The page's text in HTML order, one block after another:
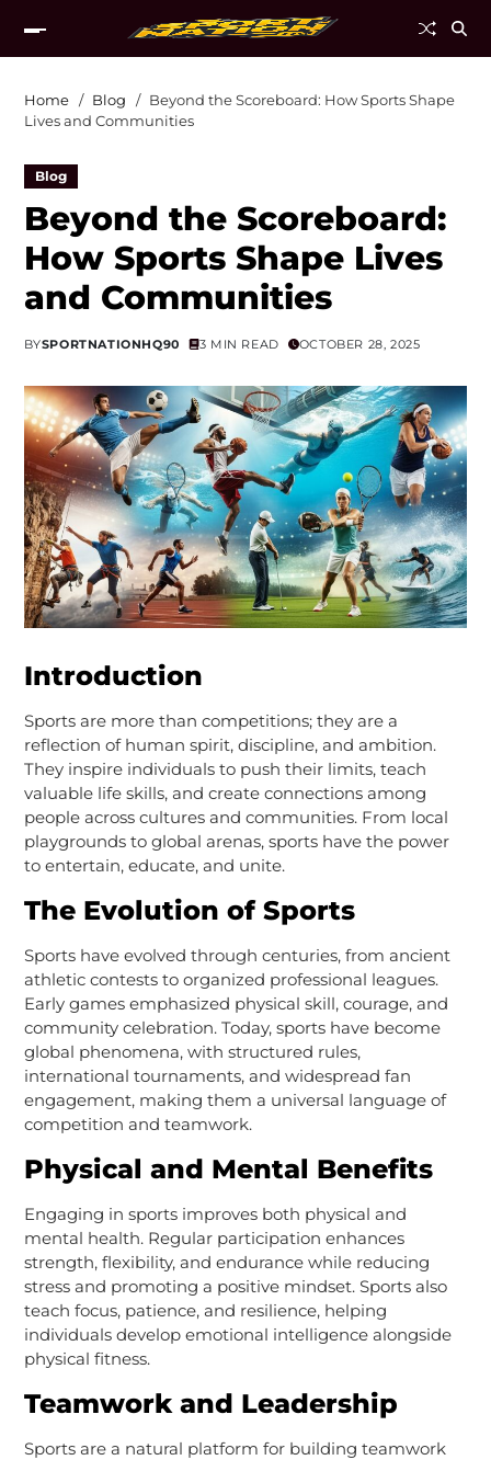
Home Blog
Beyond the Scoreboard: How Sports Shape
Lives and Communities
Blog
Beyond the Scoreboard:
How Sports Shape Lives
and Communities
BYSPORTNATIONHQ90 3 MIN READ OCTOBER 28, 2025
Introduction
Sports are more than competitions; they are a
reflection of human spirit, discipline, and ambition.
They inspire individuals to push their limits, teach
valuable life skills, and create connections among
people across cultures and communities. From local
playgrounds to global arenas, sports have the power
to entertain, educate, and unite.
The Evolution of Sports
Sports have evolved through centuries, from ancient
athletic contests to organized professional leagues.
Early games emphasized physical skill, courage, and
community celebration. Today, sports have become
global phenomena, with structured rules,
international tournaments, and widespread fan
engagement, making them a universal language of
competition and teamwork.
Physical and Mental Benefits
Engaging in sports improves both physical and
mental health. Regular participation enhances
strength, flexibility, and endurance while reducing
stress and promoting a positive mindset. Sports also
teach focus, patience, and resilience, helping
individuals develop emotional intelligence alongside
physical fitness.
Teamwork and Leadership
Sports are a natural platform for building teamwork